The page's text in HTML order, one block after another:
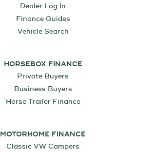
Dealer Log In
Finance Guides
Vehicle Search
HORSEBOX FINANCE
Private Buyers
Business Buyers
Horse Trailer Finance
MOTORHOME FINANCE
Classic VW Campers